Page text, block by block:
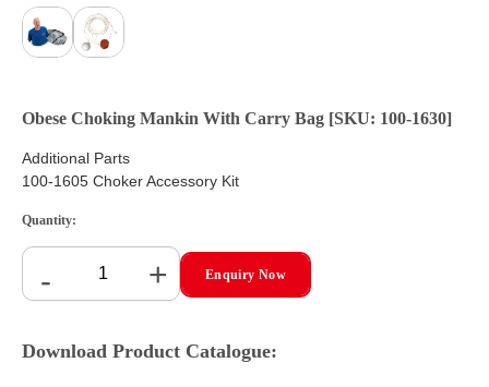
Obese Choking Mankin With Carry Bag [SKU: 100-1630]
Additional Parts
100-1605 Choker Accessory Kit
Quantity:
- + Enquiry Now
Download Product Catalogue: